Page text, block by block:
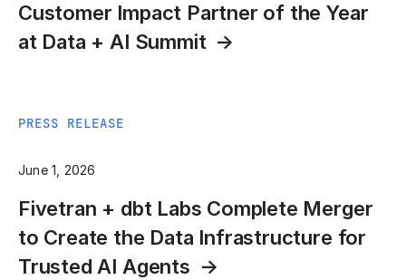
Customer Impact Partner of the Year
at Data + AI Summit
PRESS RELEASE
June 1, 2026
Fivetran + dbt Labs Complete Merger
to Create the Data Infrastructure for
Trusted AI Agents